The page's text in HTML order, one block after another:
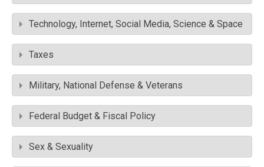
Technology, Internet, Social Media, Science & Space
Taxes
Military, National Defense & Veterans
Federal Budget & Fiscal Policy
Sex & Sexuality